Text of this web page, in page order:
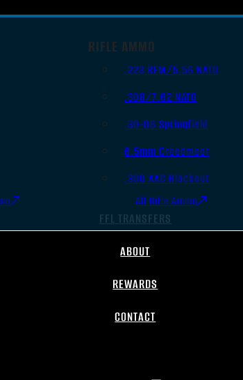
RIFLE AMMO
.223 REM/5.56 NATO
.308/7.62 NATO
.30-06 Springfield
6.5mm Creedmoor
.300 AAC Blackout
All Rifle Ammo
FFL TRANSFERS
ABOUT
REWARDS
CONTACT